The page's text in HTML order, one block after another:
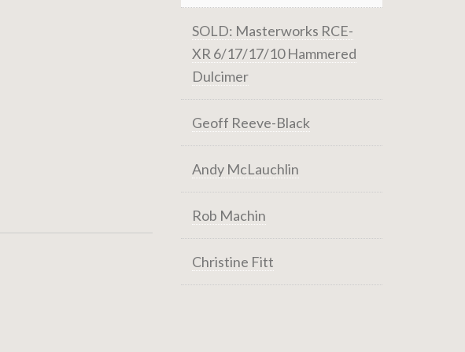
SOLD: Masterworks RCE-
XR 6/17/17/10 Hammered
Dulcimer
Geoff Reeve-Black
Andy McLauchlin
Rob Machin
Christine Fitt